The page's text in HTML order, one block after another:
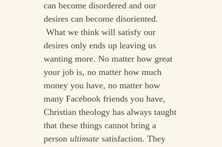
can become disordered and our
desires can become disoriented.
What we think will satisfy our
desires only ends up leaving us
wanting more. No matter how great
your job is, no matter how much
money you have, no matter how
many Facebook friends you have,
Christian theology has always taught
that these things cannot bring a
person ultimatesatisfaction. They